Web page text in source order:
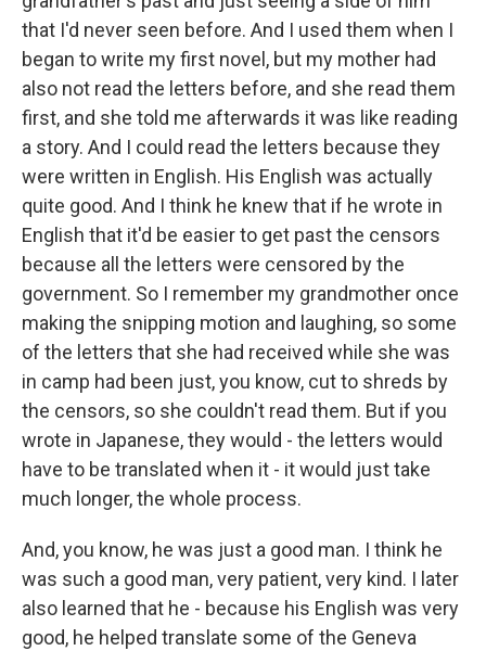
that I'd never seen before. And I used them when I
began to write my first novel, but my mother had
also not read the letters before, and she read them
first, and she told me afterwards it was like reading
a story. And I could read the letters because they
were written in English. His English was actually
quite good. And I think he knew that if he wrote in
English that it'd be easier to get past the censors
because all the letters were censored by the
government. So I remember my grandmother once
making the snipping motion and laughing, so some
of the letters that she had received while she was
in camp had been just, you know, cut to shreds by
the censors, so she couldn't read them. But if you
wrote in Japanese, they would - the letters would
have to be translated when it - it would just take
much longer, the whole process.
And, you know, he was just a good man. I think he
was such a good man, very patient, very kind. I later
also learned that he - because his English was very
good, he helped translate some of the Geneva